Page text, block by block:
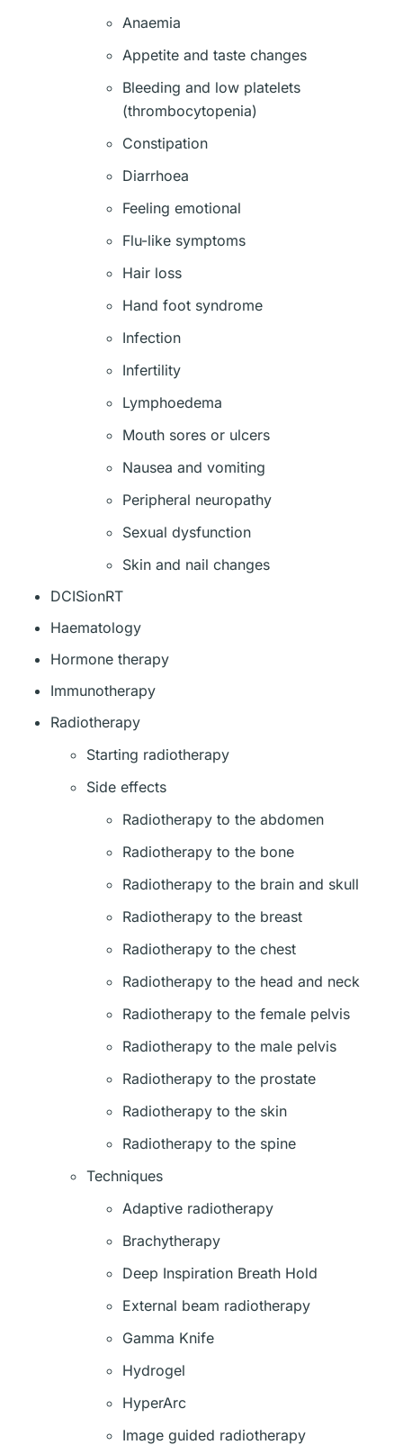
Anaemia
Appetite and taste changes
Bleeding and low platelets
(thrombocytopenia)
Constipation
Diarrhoea
Feeling emotional
Flu-like symptoms
Hair loss
Hand foot syndrome
Infection
Infertility
Lymphoedema
Mouth sores or ulcers
Nausea and vomiting
Peripheral neuropathy
Sexual dysfunction
Skin and nail changes
DCISionRT
Haematology
Hormone therapy
Immunotherapy
Radiotherapy
Starting radiotherapy
Side effects
Radiotherapy to the abdomen
Radiotherapy to the bone
Radiotherapy to the brain and skull
Radiotherapy to the breast
Radiotherapy to the chest
Radiotherapy to the head and neck
Radiotherapy to the female pelvis
Radiotherapy to the male pelvis
Radiotherapy to the prostate
Radiotherapy to the skin
Radiotherapy to the spine
Techniques
Adaptive radiotherapy
Brachytherapy
Deep Inspiration Breath Hold
External beam radiotherapy
Gamma Knife
Hydrogel
HyperArc
Image guided radiotherapy